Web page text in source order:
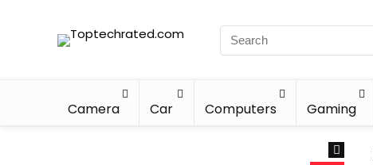
Camera Car Computers Gaming